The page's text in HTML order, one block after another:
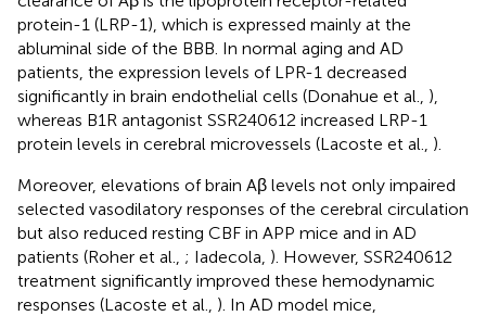
protein-1 (LRP-1), which is expressed mainly at the
abluminal side of the BBB. In normal aging and AD
patients, the expression levels of LPR-1 decreased
significantly in brain endothelial cells (Donahue et al., ),
whereas B1R antagonist SSR240612 increased LRP-1
protein levels in cerebral microvessels (Lacoste et al., ).
Moreover, elevations of brain Aβ levels not only impaired
selected vasodilatory responses of the cerebral circulation
but also reduced resting CBF in APP mice and in AD
patients (Roher et al., ; Iadecola, ). However, SSR240612
treatment significantly improved these hemodynamic
responses (Lacoste et al., ). In AD model mice,